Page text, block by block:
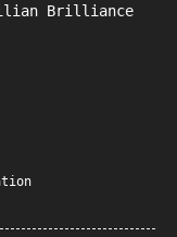
Brilliance